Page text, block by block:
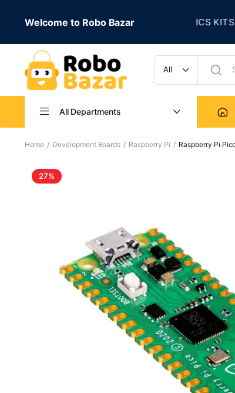
Welcome to Robo Bazar
IS LIVE ★ UP TO 50% OFF ROBOTICS KITS,
All Departments
Home Development Boards Raspberry Pi Raspberry Pi
27%